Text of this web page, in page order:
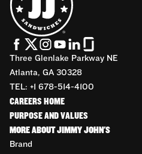
Three Glenlake Parkway NE
Atlanta, GA 30328
TEL: +1 678-514-4100
CAREERS HOME
PURPOSE AND VALUES
MORE ABOUT JIMMY JOHN'S
Brand